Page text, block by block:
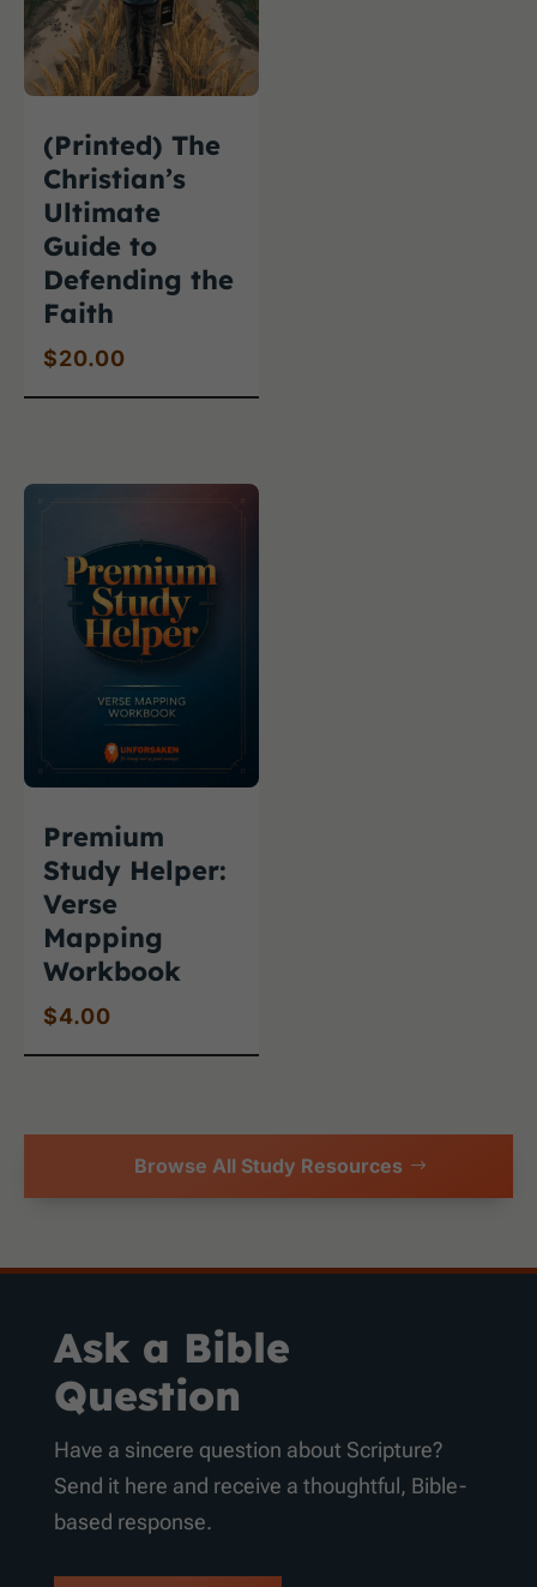
(Printed) The
Christian’s
Ultimate
Guide to
Defending the
Faith
$20.00
Premium
Study Helper:
Verse
Mapping
Workbook
$4.00
Browse All Study Resources
Ask a Bible
Question
Have a sincere question about Scripture?
Send it here and receive a thoughtful, Bible-
based response.